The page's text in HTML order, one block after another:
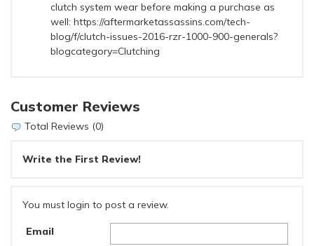
clutch system wear before making a purchase as
well: https://aftermarketassassins.com/tech-
blog/f/clutch-issues-2016-rzr-1000-900-generals?
blogcategory=Clutching
Customer Reviews
Total Reviews (0)
Write the First Review!
You must login to post a review.
Email